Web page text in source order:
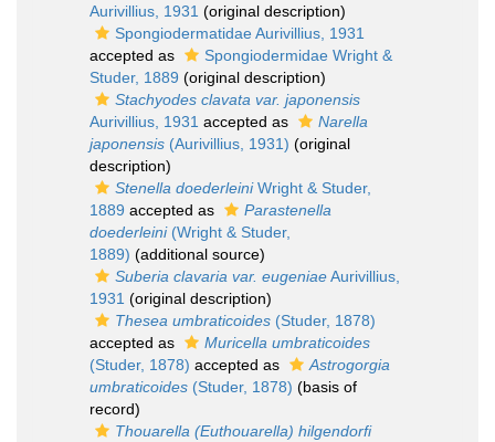
Aurivillius, 1931 (original description)
Spongiodermatidae Aurivillius, 1931
accepted as
Spongiodermidae Wright &
Studer, 1889 (original description)
Stachyodes clavata var. japonensis
Aurivillius, 1931 accepted as
Narella
japonensis (Aurivillius, 1931) (original
description)
Stenella doederleiniWright & Studer,
1889 accepted as
Parastenella
doederleini(Wright & Studer,
1889) (additional source)
Suberia clavaria var. eugeniaeAurivillius,
1931 (original description)
Thesea umbraticoides (Studer, 1878)
accepted as
Muricella umbraticoides
(Studer, 1878) accepted as
Astrogorgia
umbraticoides (Studer, 1878) (basis of
record)
Thouarella (Euthouarella) hilgendorfi